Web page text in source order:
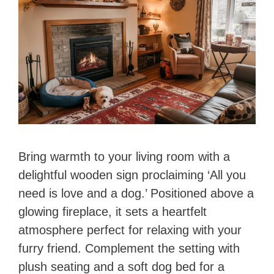
Bring warmth to your living room with a
delightful wooden sign proclaiming ‘All you
need is love and a dog.’ Positioned above a
glowing fireplace, it sets a heartfelt
atmosphere perfect for relaxing with your
furry friend. Complement the setting with
plush seating and a soft dog bed for a